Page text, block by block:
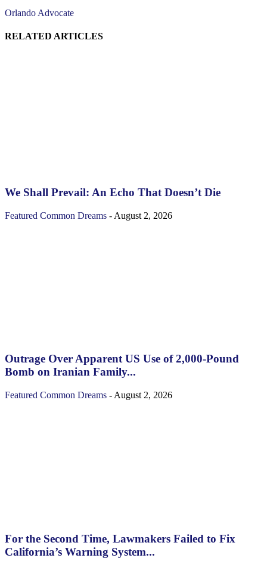
Orlando Advocate
RELATED ARTICLES
We Shall Prevail: An Echo That Doesn’t Die
Featured Common Dreams - August 2, 2026
Outrage Over Apparent US Use of 2,000-Pound
Bomb on Iranian Family...
Featured Common Dreams - August 2, 2026
For the Second Time, Lawmakers Failed to Fix
California’s Warning System...